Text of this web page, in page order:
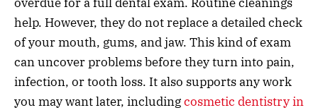
help. However, they do not replace a detailed check
of your mouth, gums, and jaw. This kind of exam
can uncover problems before they turn into pain,
infection, or tooth loss. It also supports any work
you may want later, includingcosmetic dentistry in